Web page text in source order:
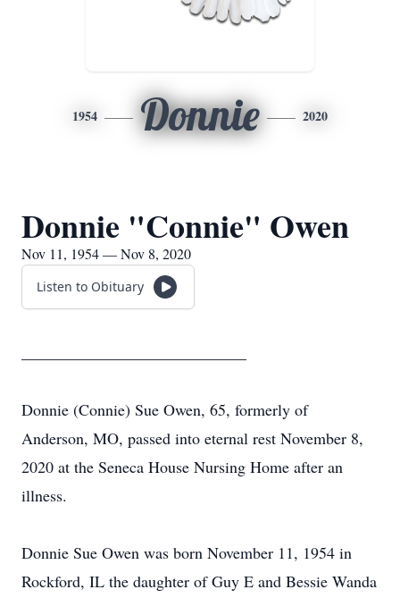
1954 Donnie 2020
Donnie "Connie" Owen
Nov 11, 1954 — Nov 8, 2020
Listen to Obituary
Donnie (Connie) Sue Owen, 65, formerly of
Anderson, MO, passed into eternal rest November 8,
2020 at the Seneca House Nursing Home after an
illness.
Donnie Sue Owen was born November 11, 1954 in
Rockford, IL the daughter of Guy E and Bessie Wanda